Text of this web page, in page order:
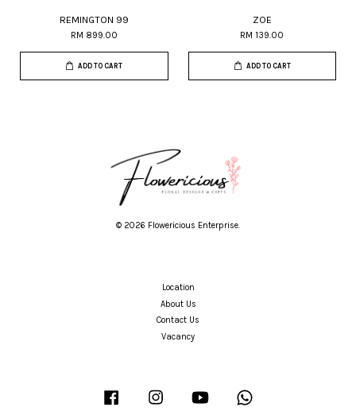
REMINGTON 99
RM 899.00
ADD TO CART
ZOE
RM 139.00
ADD TO CART
© 2026 Flowericious Enterprise.
Location
About Us
Contact Us
Vacancy
Facebook Instagram YouTube